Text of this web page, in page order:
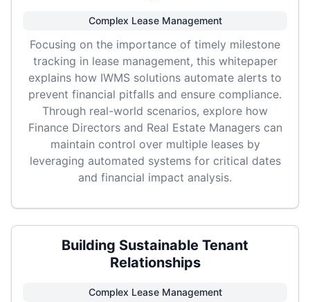
Complex Lease Management
Focusing on the importance of timely milestone
tracking in lease management, this whitepaper
explains how IWMS solutions automate alerts to
prevent financial pitfalls and ensure compliance.
Through real-world scenarios, explore how
Finance Directors and Real Estate Managers can
maintain control over multiple leases by
leveraging automated systems for critical dates
and financial impact analysis.
Building Sustainable Tenant
Relationships
Complex Lease Management